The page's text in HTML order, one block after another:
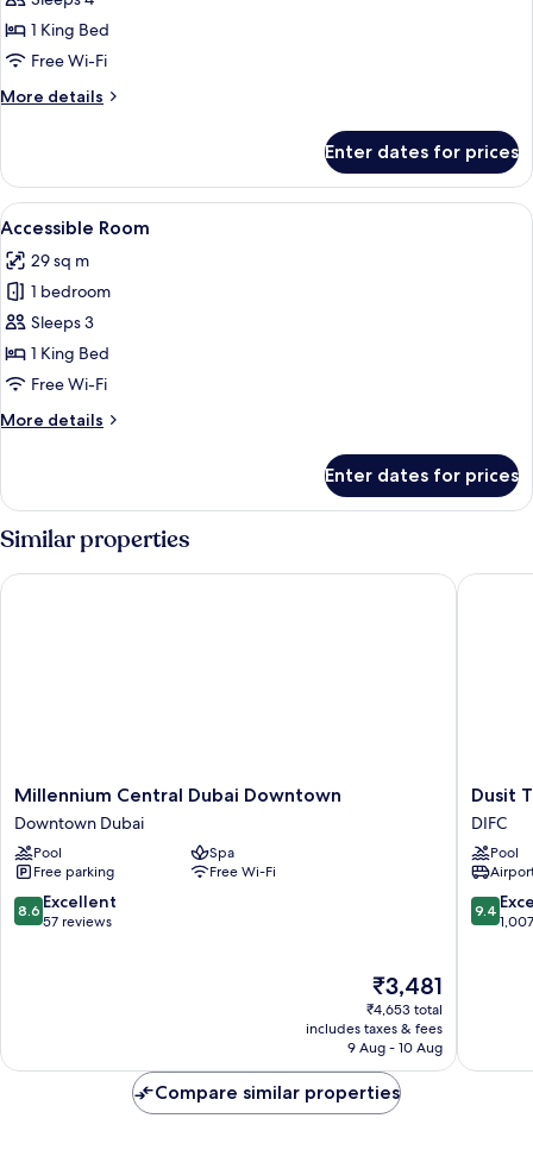
One
Bedroom
Suite
1 King Bed
Free Wi-Fi
More details
More
Bedroom
Suite
Enter dates for prices
View
all
photos
for
Accessible
Room
A hotel room with a large window
6
Accessible Room
29 sq m
1 bedroom
Sleeps 3
1 King Bed
Free Wi-Fi
More details
More
Room
Enter dates for prices
Similar properties
Millennium
Central
Dubai
Downtown
Downtown
Dubai
Millennium Central Dubai Downtown
Downtown Dubai
Pool
Spa
Free parking
Free Wi-Fi
8.6
out
8.6 Excellent
57 reviews
The
price
is
₹3,481
₹3,481
₹4,653 total
includes taxes & fees
9 Aug - 10 Aug
Millennium Central Dubai Downtown
Dusit
Thani
Dubai
DIFC
Dusit
DIFC
Pool
9.4
out
9.4
Dusit
Compare similar properties